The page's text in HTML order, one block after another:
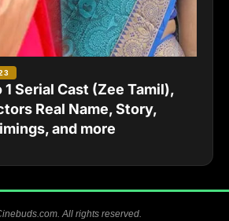
1 Serial Cast (Zee Tamil),
Real Name, Story,
and more
All rights reserved.